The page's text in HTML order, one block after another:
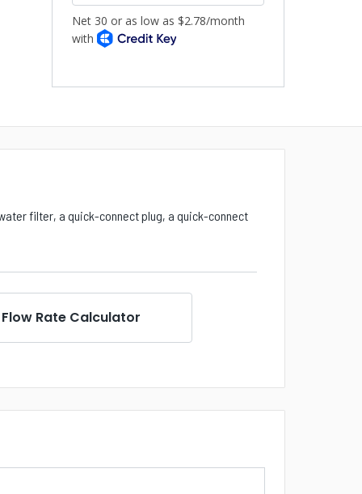
filter, a quick-connect plug, a quick-connect
Flow Rate Calculator